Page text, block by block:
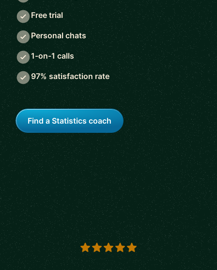
Free trial
Personal chats
1-on-1 calls
97% satisfaction rate
Find a Statistics coach
5 out of 5 stars